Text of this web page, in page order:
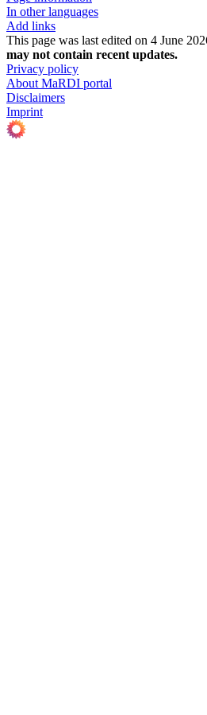
In other languages
Add links
This page was last edited on 4 June
may not contain recent updates.
Privacy policy
About MaRDI portal
Disclaimers
Imprint